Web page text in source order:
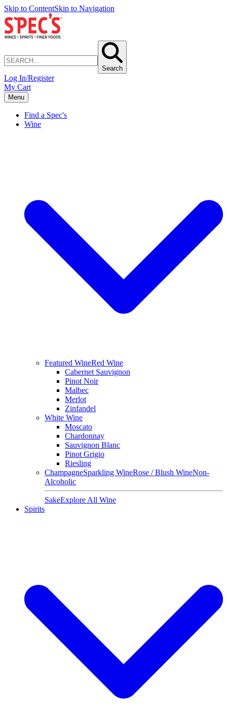
Skip to ContentSkip to Navigation
Search
Log In/Register
My Cart
Menu
Find a Spec's
Wine
Featured WineRed Wine
Cabernet Sauvignon
Pinot Noir
Malbec
Merlot
Zinfandel
White Wine
Moscato
Chardonnay
Sauvignon Blanc
Pinot Grigio
Riesling
ChampagneSparkling WineRose / Blush WineNon-
Alcoholic
SakeExplore All Wine
Spirits